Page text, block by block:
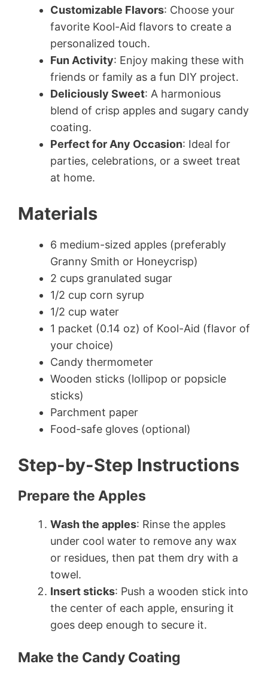
Customizable Flavors: Choose your
favorite Kool-Aid flavors to create a
personalized touch.
Fun Activity: Enjoy making these with
friends or family as a fun DIY project.
Deliciously Sweet: A harmonious
blend of crisp apples and sugary candy
coating.
Perfect for Any Occasion: Ideal for
parties, celebrations, or a sweet treat
at home.
Materials
6 medium-sized apples (preferably
Granny Smith or Honeycrisp)
2 cups granulated sugar
1/2 cup corn syrup
1/2 cup water
1 packet (0.14 oz) of Kool-Aid (flavor of
your choice)
Candy thermometer
Wooden sticks (lollipop or popsicle
sticks)
Parchment paper
Food-safe gloves (optional)
Step-by-Step Instructions
Prepare the Apples
Wash the apples: Rinse the apples
under cool water to remove any wax
or residues, then pat them dry with a
towel.
Insert sticks: Push a wooden stick into
the center of each apple, ensuring it
goes deep enough to secure it.
Make the Candy Coating